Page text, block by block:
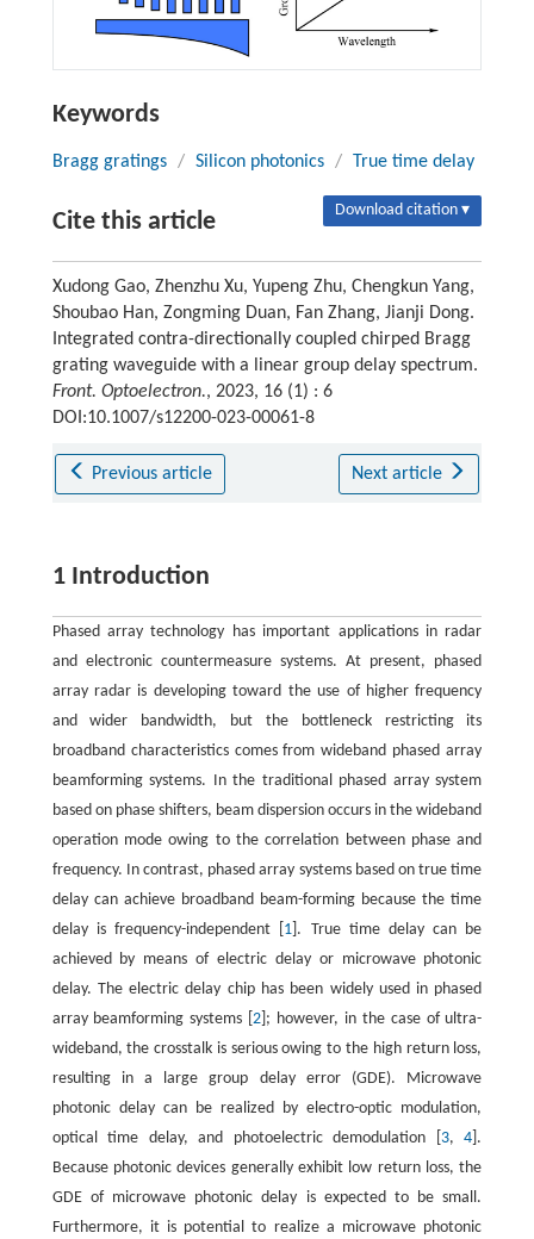
Keywords
Bragg gratings / Silicon photonics / True time delay
Cite this article Download citation ▾
Xudong Gao, Zhenzhu Xu, Yupeng Zhu, Chengkun Yang,
Shoubao Han, Zongming Duan, Fan Zhang, Jianji Dong.
Integrated contra-directionally coupled chirped Bragg
grating waveguide with a linear group delay spectrum.
Front. Optoelectron., 2023, 16 (1) : 6
DOI:10.1007/s12200-023-00061-8
Previous article Next article
1 Introduction
Phased array technology has important applications in radar
and electronic countermeasure systems. At present, phased
array radar is developing toward the use of higher frequency
and wider bandwidth, but the bottleneck restricting its
broadband characteristics comes from wideband phased array
beamforming systems. In the traditional phased array system
based on phase shifters, beam dispersion occurs in the wideband
operation mode owing to the correlation between phase and
frequency. In contrast, phased array systems based on true time
delay can achieve broadband beam-forming because the time
delay is frequency-independent [ 1 ]. True time delay can be
achieved by means of electric delay or microwave photonic
delay. The electric delay chip has been widely used in phased
array beamforming systems [2 ]; however, in the case of ultra-
wideband, the crosstalk is serious owing to the high return loss,
resulting in a large group delay error (GDE). Microwave
photonic delay can be realized by electro-optic modulation,
optical time delay, and photoelectric demodulation [ 3,4 ].
Because photonic devices generally exhibit low return loss, the
GDE of microwave photonic delay is expected to be small.
Furthermore, it is potential to realize a microwave photonic